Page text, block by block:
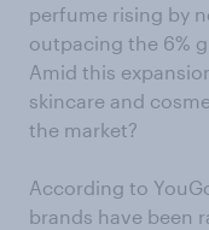
perfume rising by
outpacing the 6%
Amid this
skincare and
the market?
According to
brands have been